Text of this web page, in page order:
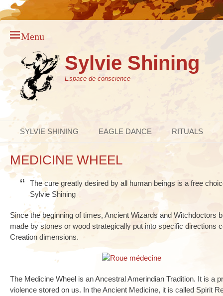
Menu
Sylvie Shining
Espace de conscience
Primary Menu
content
SYLVIE SHINING EAGLE DANCE RITUALS
MEDICINE WHEEL
The cure greatly desired by all human beings is a free
Sylvie Shining
Since the beginning of times, Ancient Wizards and
made by stones or wood strategically put into specific directions
Creation dimensions.
The Medicine Wheel is an Ancestral Amerindian Tradition. It is a
violence stored on us. In the Ancient Medicine, it is called Spirit